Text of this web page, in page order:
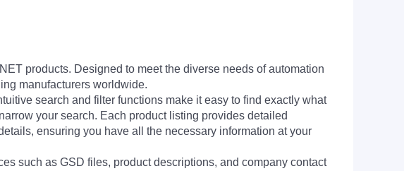
products. Designed to meet the diverse needs of automation
manufacturers worldwide.
search and filter functions make it easy to find exactly what
your search. Each product listing provides detailed
ensuring you have all the necessary information at your
such as GSD files, product descriptions, and company contact